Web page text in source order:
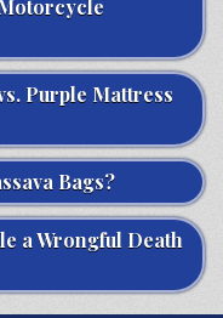
Purple Mattress
Bags?
a Wrongful Death